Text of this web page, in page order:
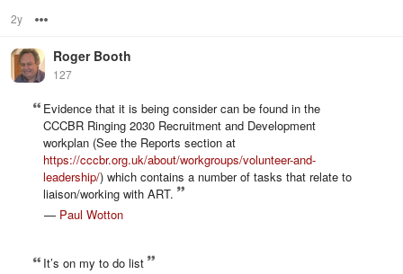
2y
Roger Booth
127
Evidence that it is being consider can be found in the
CCCBR Ringing 2030 Recruitment and Development
workplan (See the Reports section at
https://cccbr.org.uk/about/workgroups/volunteer-and-
leadership/) which contains a number of tasks that relate to
liaison/working with ART.
— Paul Wotton
It’s on my to do list